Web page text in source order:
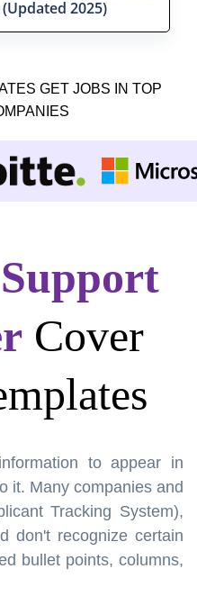
2025)
GET JOBS IN TOP
Cover
to appear in
it. Many companies and
Tracking System),
don't recognize certain
bullet points, columns,